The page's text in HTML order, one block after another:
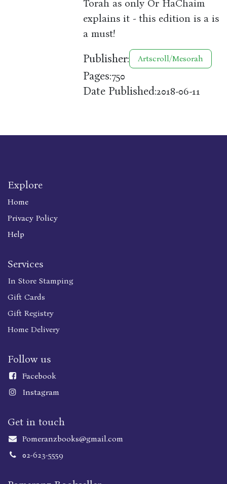
Torah as only Or HaChaim
explains it - this edition is a is
a must!
Publisher: Artscroll/Mesorah
Pages:750
Date Published:2018-06-11
Explore
Home
Privacy Policy
Help
Services
In Store Stamping
Gift Cards
Gift Registry
Home Delivery
Follow us
Facebook
Instagram
Get in touch
Pomeranzbooks@gmail.com
02-623-5559